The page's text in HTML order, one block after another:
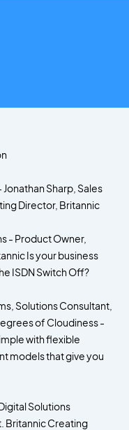
Sharp, Sales
Director, Britannic
- Product Owner,
Is your business
ISDN Switch Off?
Solutions Consultant,
of Cloudiness -
with flexible
models that give you
Solutions
Britannic Creating